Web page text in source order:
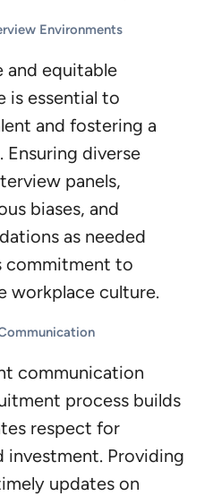
Environments
and equitable
is essential to
and fostering a
diverse
panels,
biases, and
as needed
commitment to
workplace culture.
communication
process builds
respect for
investment. Providing
updates on